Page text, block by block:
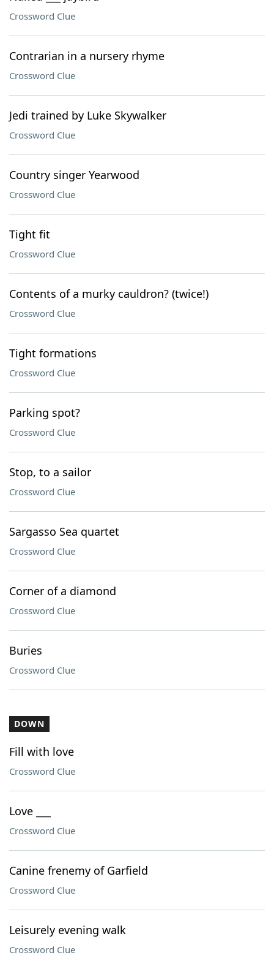
Crossword Clue
Contrarian in a nursery rhyme
Crossword Clue
Jedi trained by Luke Skywalker
Crossword Clue
Country singer Yearwood
Crossword Clue
Tight fit
Crossword Clue
Contents of a murky cauldron? (twice!)
Crossword Clue
Tight formations
Crossword Clue
Parking spot?
Crossword Clue
Stop, to a sailor
Crossword Clue
Sargasso Sea quartet
Crossword Clue
Corner of a diamond
Crossword Clue
Buries
Crossword Clue
DOWN
Fill with love
Crossword Clue
Love ___
Crossword Clue
Canine frenemy of Garfield
Crossword Clue
Leisurely evening walk
Crossword Clue